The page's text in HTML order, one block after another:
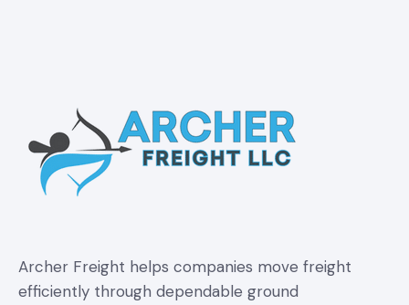
Archer Freight helps companies move freight
efficiently through dependable ground